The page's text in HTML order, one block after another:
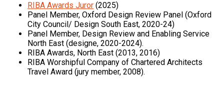
RIBA Awards Juror (2025)
Panel Member, Oxford Design Review Panel (Oxford
City Council/ Design South East, 2020-24)
Panel Member, Design Review and Enabling Service
North East (designe, 2020-2024).
RIBA Awards, North East (2013, 2016)
RIBA Worshipful Company of Chartered Architects
Travel Award (jury member, 2008).